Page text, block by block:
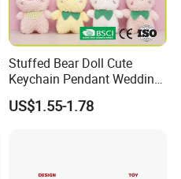
Stuffed Bear Doll Cute
Keychain Pendant Wedding
Sprinkling Doll Machine Doll
Knot Weddingwholesale of
US$1.55-1.78